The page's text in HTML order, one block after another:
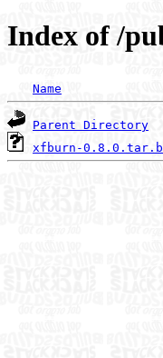
Index of /
Name
Parent Directory
xfburn-